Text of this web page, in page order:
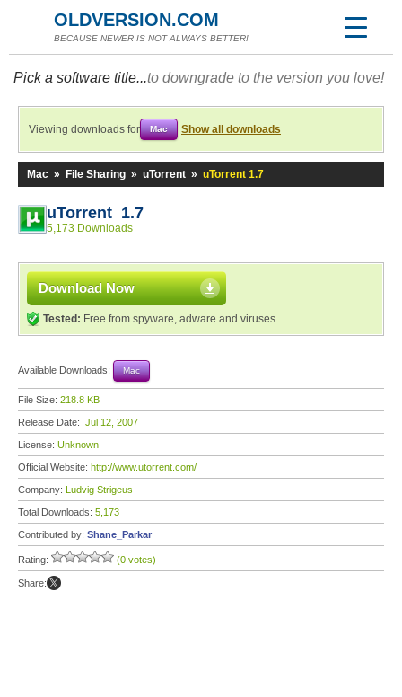
OLDVERSION.COM
BECAUSE NEWER IS NOT ALWAYS BETTER!
Pick a software title...to downgrade to the version you love!
Viewing downloads for Mac Show all downloads
Mac » File Sharing » uTorrent » uTorrent 1.7
uTorrent 1.7
5,173 Downloads
Download Now
Tested: Free from spyware, adware and viruses
Available Downloads: Mac
File Size: 218.8 KB
Release Date: Jul 12, 2007
License: Unknown
Official Website: http://www.utorrent.com/
Company: Ludvig Strigeus
Total Downloads: 5,173
Contributed by: Shane_Parkar
Rating: (0 votes)
Share: